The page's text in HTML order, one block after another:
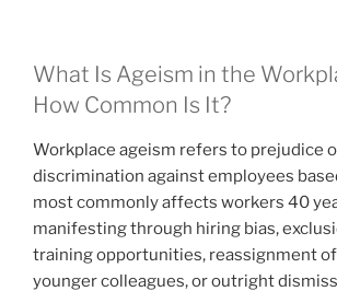
What Is Ageism in the
How Common Is It?
Workplace ageism refers to prejudice
discrimination against employees
most commonly affects workers 40
manifesting through hiring bias,
training opportunities, reassignment
younger colleagues, or outright